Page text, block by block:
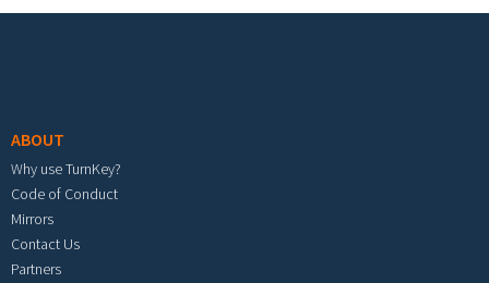
ABOUT
Why use TurnKey?
Code of Conduct
Mirrors
Contact Us
Partners